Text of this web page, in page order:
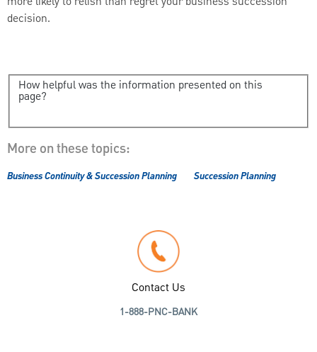
decision.
How helpful was the information presented on this
page?
More on these topics:
Business Continuity & Succession Planning Succession Planning
Contact Us
1-888-PNC-BANK